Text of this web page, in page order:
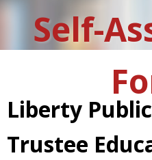
Self-
Liberty
Trustee